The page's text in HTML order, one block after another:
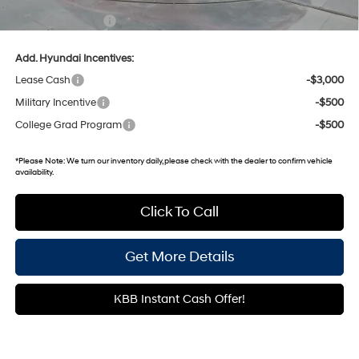
Documentary Fee:
+$699
Add. Hyundai Incentives:
Lease Cash
-$3,000
Military Incentive
-$500
College Grad Program
-$500
*Please Note:We turn our inventory daily, please check with the dealer to confirm vehicle
availability.
Click To Call
Get More Details
KBB Instant Cash Offer!